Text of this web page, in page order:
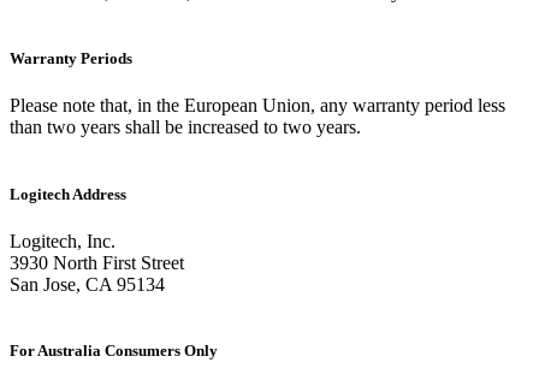
Warranty Periods
Please note that, in the European Union, any warranty period less
than two years shall be increased to two years.
Logitech Address
Logitech, Inc.
3930 North First Street
San Jose, CA 95134
For Australia Consumers Only